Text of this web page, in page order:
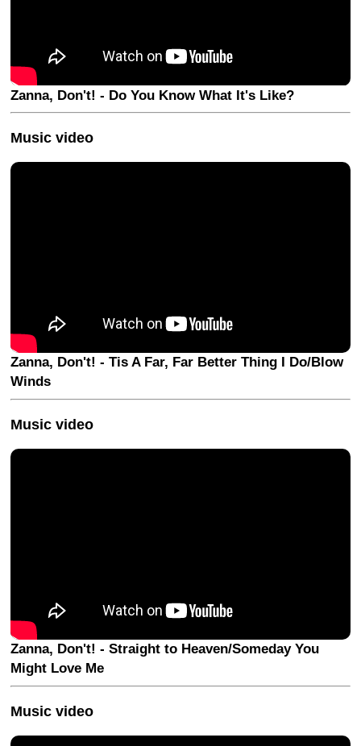
Zanna, Don't! - Do You Know What It's Like?
Music video
Zanna, Don't! - Tis A Far, Far Better Thing I Do/Blow
Winds
Music video
Zanna, Don't! - Straight to Heaven/Someday You
Might Love Me
Music video